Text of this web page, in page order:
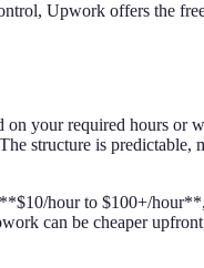
Upwork offers the
your required hours or
structure is predictable,
hour to $100+/
can be cheaper